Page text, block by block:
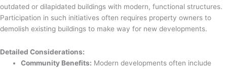
outdated or dilapidated buildings with modern, functional structures.
Participation in such initiatives often requires property owners to
demolish existing buildings to make way for new developments.
Detailed Considerations:
Community Benefits: Modern developments often include